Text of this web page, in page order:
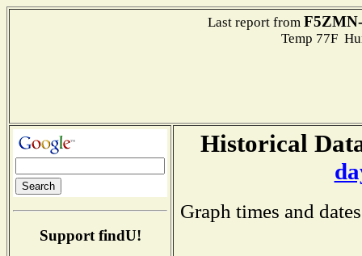
Last report from
Temp 77F
Support findU!
Historical
Graph times and